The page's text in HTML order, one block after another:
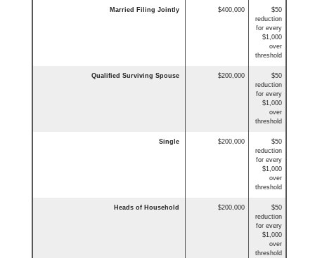
Married Filing Jointly $400,000
$50
reduction
for every
$1,000
over
threshold
Qualified Surviving Spouse $200,000
$50
reduction
for every
$1,000
over
threshold
Single $200,000
$50
reduction
for every
$1,000
over
threshold
Heads of Household $200,000
$50
reduction
for every
$1,000
over
threshold